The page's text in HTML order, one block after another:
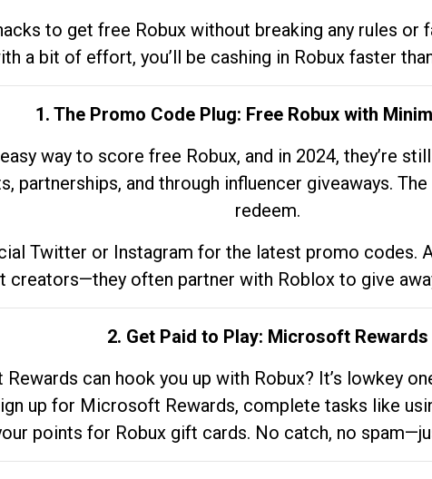
to get free Robux without breaking any rules
a bit of effort, you’ll be cashing in Robux faster
1. The Promo Code Plug: Free Robux with
way to score free Robux, and in 2024, they’re
partnerships, and through influencer giveaways.
redeem.
Twitter or Instagram for the latest promo codes.
creators—they often partner with Roblox to give
2. Get Paid to Play: Microsoft Rewards
can hook you up with Robux? It’s lowkey
up for Microsoft Rewards, complete tasks like
points for Robux gift cards. No catch, no